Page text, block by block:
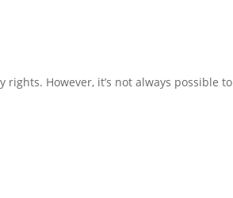
However, it’s not always possible to